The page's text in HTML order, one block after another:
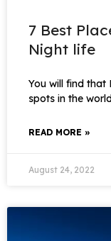
7 Best
Night life
You will find that
spots in the
READ MORE »
August 24, 2022